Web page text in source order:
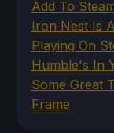
Add To
Iron Nest Is
Playing On
Humble's In
Some Great
Frame